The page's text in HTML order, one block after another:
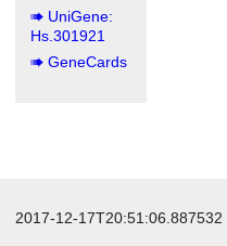
UniGene:
Hs.301921
GeneCards
2017-12-17T20:51:06.887532